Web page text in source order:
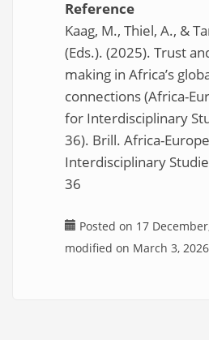
Reference
Kaag, M., Thiel, A., &
(Eds.). (2025). Trust
making in Africa’s
connections (Africa-
for Interdisciplinary
36). Brill. Africa-
Interdisciplinary
36
Posted on 17
modified on March 3, 2026